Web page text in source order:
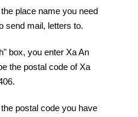
place name you need
send mail, letters to.
box, you enter Xa An
the postal code of Xa
postal code you have